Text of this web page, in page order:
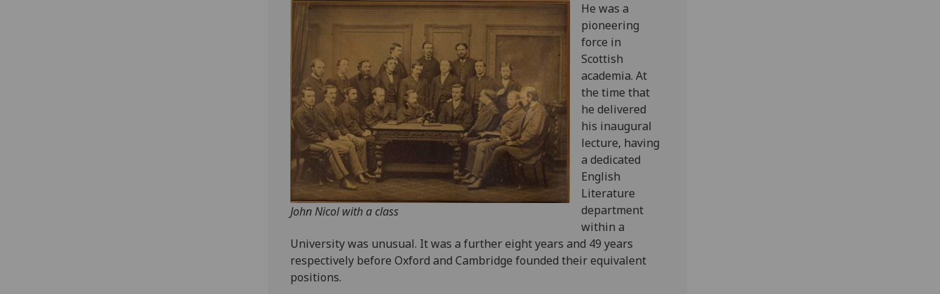
John Nicol with a class
He was a
pioneering
force in
Scottish
academia. At
the time that
he delivered
his inaugural
lecture, having
a dedicated
English
Literature
department
within a
University was unusual. It was a further eight years and 49 years
respectively before Oxford and Cambridge founded their equivalent
positions.